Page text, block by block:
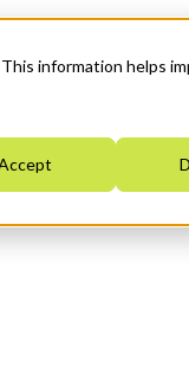
information helps